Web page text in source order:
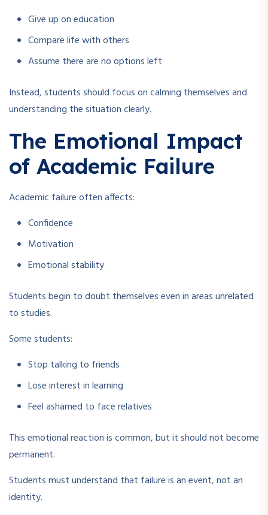
Give up on education
Compare life with others
Assume there are no options left
Instead, students should focus on calming themselves and
understanding the situation clearly.
The Emotional Impact
of Academic Failure
Academic failure often affects:
Confidence
Motivation
Emotional stability
Students begin to doubt themselves even in areas unrelated
to studies.
Some students:
Stop talking to friends
Lose interest in learning
Feel ashamed to face relatives
This emotional reaction is common, but it should not become
permanent.
Students must understand that failure is an event, not an
identity.